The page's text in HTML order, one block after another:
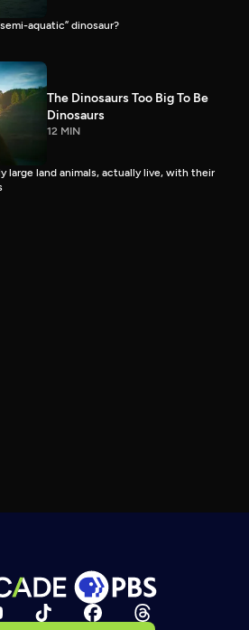
aquatic” dinosaur?
The Dinosaurs Too Big To Be
Dinosaurs
12 MIN
large land animals, actually live, with their